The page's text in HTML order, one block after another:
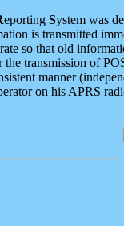
eporting System was
is transmitted
so that old
the transmission of
manner
on his APRS